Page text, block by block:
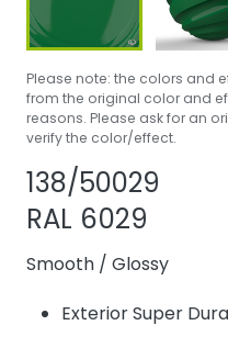
Please note: the colors and
from the original color and
reasons. Please ask for an
verify the color/effect.
138/50029
RAL 6029
Smooth / Glossy
Exterior Super